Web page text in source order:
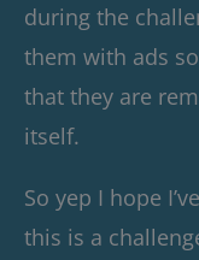
during the
them with ads
that they are
itself.
So yep I hope
this is a